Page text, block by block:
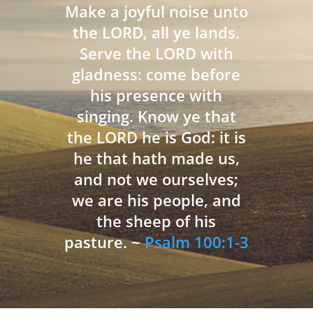
Make a joyful noise unto
the LORD, all ye lands.
Serve the LORD with
gladness: come before
his presence with
singing. Know ye that
the LORD he is God: it is
he that hath made us,
and not we ourselves;
we are his people, and
the sheep of his
pasture. ~Psalm 100:1-3